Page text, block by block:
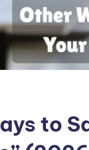
to